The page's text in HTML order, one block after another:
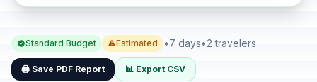
Standard Budget Estimated •7 days•2 travelers
🖨️ Save PDF Report 📊 Export CSV